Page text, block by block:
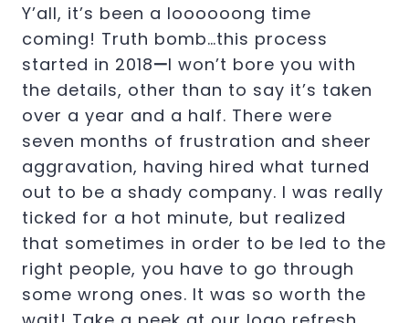
Y’all, it’s been a loooooong time
coming! Truth bomb…this process
started in 2018—I won’t bore you with
the details, other than to say it’s taken
over a year and a half. There were
seven months of frustration and sheer
aggravation, having hired what turned
out to be a shady company. I was really
ticked for a hot minute, but realized
that sometimes in order to be led to the
right people, you have to go through
some wrong ones. It was so worth the